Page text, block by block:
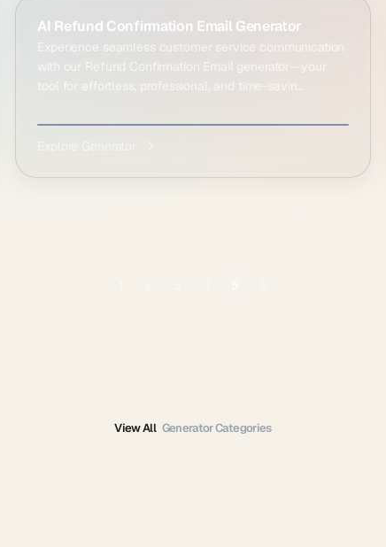
AI Refund Confirmation Email Generator
Experience seamless customer service communication
with our Refund Confirmation Email generator—your
tool for effortless, professional, and time-savin...
View All Generator Categories